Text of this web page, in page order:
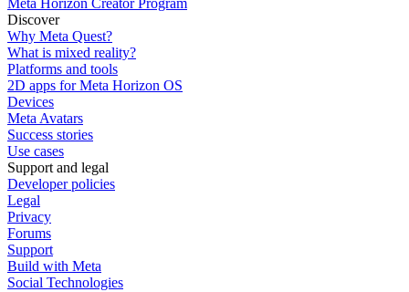
Discover
Why Meta Quest?
What is mixed reality?
Platforms and tools
2D apps for Meta Horizon OS
Devices
Meta Avatars
Success stories
Use cases
Support and legal
Developer policies
Legal
Privacy
Forums
Support
Build with Meta
Social Technologies